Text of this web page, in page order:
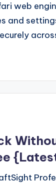
web
and